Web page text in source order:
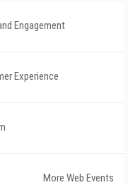
Engagement
Experience
More Web Events